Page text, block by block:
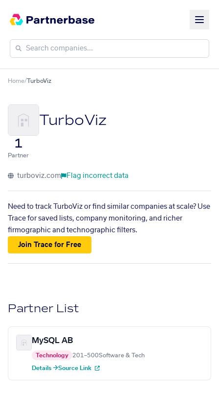
Home/TurboViz
TurboViz
1
Partner
turboviz.com Flag incorrect data
Need to track TurboViz or find similar companies at scale? Use
Trace for saved lists, company monitoring, and richer
firmographic and technographic filters.
Join Trace for Free
Partner List
MySQL AB
Technology 201–500Software & Tech
Details →Source Link